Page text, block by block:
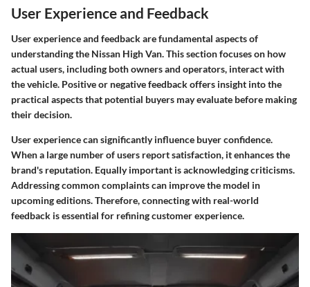
User Experience and Feedback
User experience and feedback are fundamental aspects of
understanding the Nissan High Van. This section focuses on how
actual users, including both owners and operators, interact with
the vehicle. Positive or negative feedback offers insight into the
practical aspects that potential buyers may evaluate before making
their decision.
User experience can significantly influence buyer confidence.
When a large number of users report satisfaction, it enhances the
brand's reputation. Equally important is acknowledging criticisms.
Addressing common complaints can improve the model in
upcoming editions. Therefore, connecting with real-world
feedback is essential for refining customer experience.